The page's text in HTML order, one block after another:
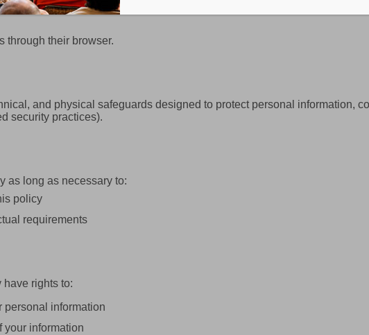
through their browser.
and physical safeguards designed to protect personal information,
security practices).
as long as necessary to:
policy
requirements
rights to:
personal information
your information